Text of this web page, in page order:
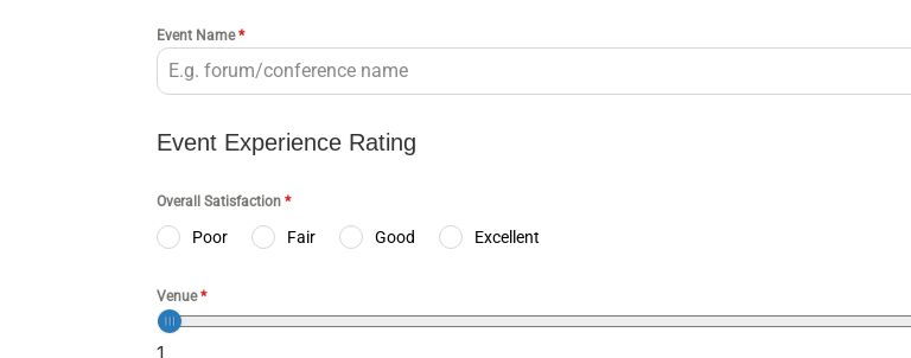
Event Name*
Event Experience Rating
Overall Satisfaction *
Poor Fair Good Excellent
Venue*
1